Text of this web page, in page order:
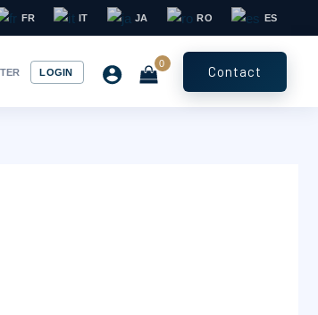
FR IT JA RO ES
LOGIN Contact